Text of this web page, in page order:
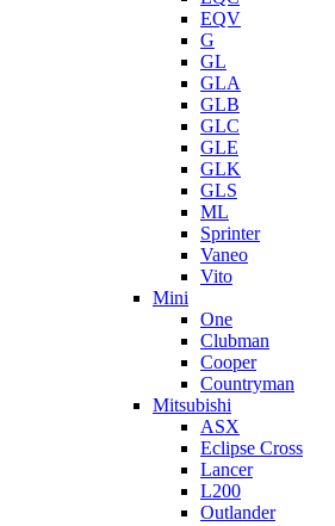
EQV
G
GL
GLA
GLB
GLC
GLE
GLK
GLS
ML
Sprinter
Vaneo
Vito
Mini
One
Clubman
Cooper
Countryman
Mitsubishi
ASX
Eclipse Cross
Lancer
L200
Outlander